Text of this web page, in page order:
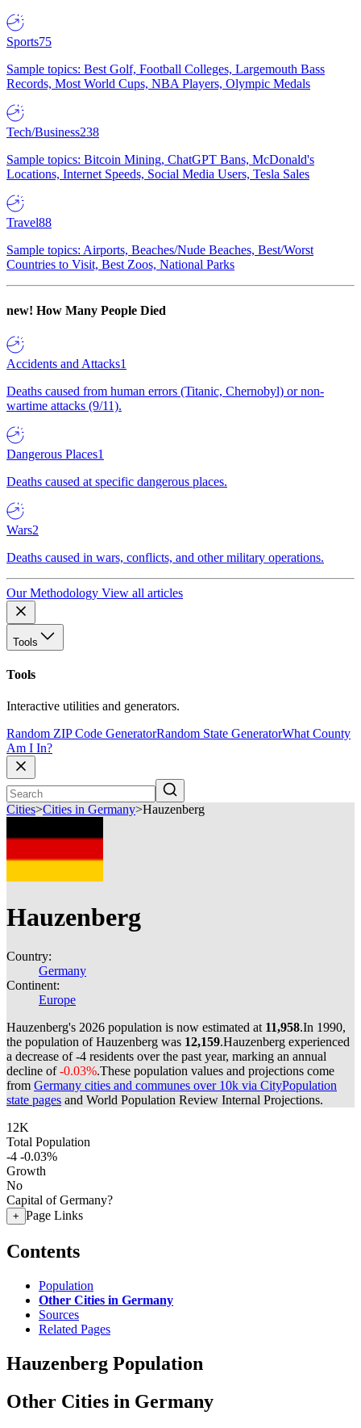
Sports75
Sample topics: Best Golf, Football Colleges, Largemouth Bass
Records, Most World Cups, NBA Players, Olympic Medals
Tech/Business238
Sample topics: Bitcoin Mining, ChatGPT Bans, McDonald's
Locations, Internet Speeds, Social Media Users, Tesla Sales
Travel88
Sample topics: Airports, Beaches/Nude Beaches, Best/Worst
Countries to Visit, Best Zoos, National Parks
new! How Many People Died
Accidents and Attacks1
Deaths caused from human errors (Titanic, Chernobyl) or non-
wartime attacks (9/11).
Dangerous Places1
Deaths caused at specific dangerous places.
Wars2
Deaths caused in wars, conflicts, and other military operations.
Our Methodology View all articles
Tools
Tools
Interactive utilities and generators.
Random ZIP Code GeneratorRandom State GeneratorWhat County
Am I In?
Cities>Cities in Germany>Hauzenberg
Hauzenberg
Country:
Germany
Continent:
Europe
Hauzenberg's 2026 population is now estimated at 11,958.In 1990,
the population of Hauzenberg was 12,159.Hauzenberg experienced
a decrease of-4 residents over the past year, marking an annual
decline of-0.03%.These population values and projections come
from Germany cities and communes over 10k via CityPopulation
state pages and World Population Review Internal Projections.
12K
Total Population
-4 -0.03%
Growth
No
Capital of Germany?
+ Page Links
Contents
Population
Other Cities in Germany
Sources
Related Pages
Hauzenberg Population
Other Cities in Germany